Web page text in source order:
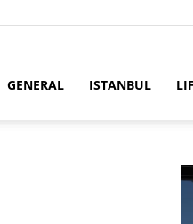
GENERAL ISTANBUL